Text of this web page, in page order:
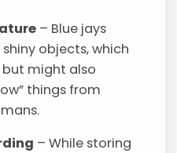
– Blue jays
objects, which
might also
things from
– While storing